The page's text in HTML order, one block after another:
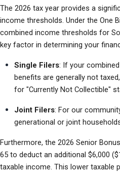
The 2026 tax year provides a
income thresholds. Under the One
combined income thresholds for
key factor in determining your
Single Filers: If your
benefits are generally not
for "Currently Not Collectible"
Joint Filers: For our
generational or joint
Furthermore, the 2026 Senior
65 to deduct an additional $6,000
taxable income. This lower taxable